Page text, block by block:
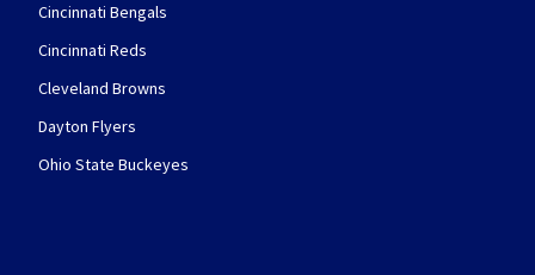
Cincinnati Bengals
Cincinnati Reds
Cleveland Browns
Dayton Flyers
Ohio State Buckeyes